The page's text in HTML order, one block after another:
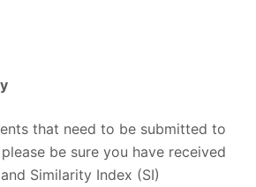
that need to be submitted to
be sure you have received
Similarity Index (SI)